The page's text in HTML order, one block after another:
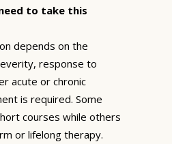
to take this
depends on the
response to
acute or chronic
is required. Some
courses while others
or lifelong therapy.